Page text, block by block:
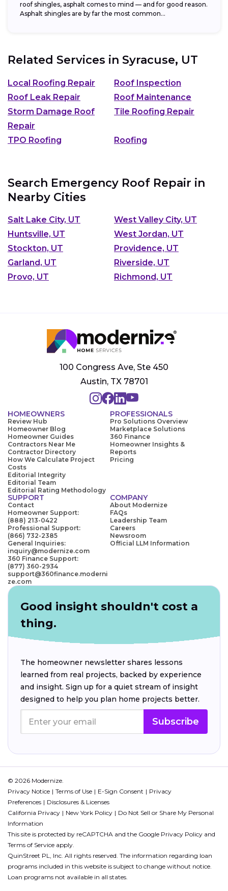
roof shingles, asphalt comes to mind — and for good reason.
Asphalt shingles are by far the most common...
Related Services in Syracuse, UT
Local Roofing Repair
Roof Inspection
Roof Leak Repair
Roof Maintenance
Storm Damage Roof
Repair
Tile Roofing Repair
TPO Roofing Roofing
Search Emergency Roof Repair in
Nearby Cities
Salt Lake City, UT
West Valley City, UT
Huntsville, UT
West Jordan, UT
Stockton, UT
Providence, UT
Garland, UT
Riverside, UT
Provo, UT
Richmond, UT
100 Congress Ave, Ste 450
Austin, TX 78701
HOMEOWNERS
Review Hub
Homeowner Blog
Homeowner Guides
Contractors Near Me
Contractor Directory
How We Calculate Project
Costs
Editorial Integrity
Editorial Team
Editorial Rating Methodology
PROFESSIONALS
Pro Solutions Overview
Marketplace Solutions
360 Finance
Homeowner Insights &
Reports
Pricing
SUPPORT
Contact
Homeowner Support:
(888) 213-0422
Professional Support:
(866) 732-2385
General Inquiries:
inquiry@modernize.com
360 Finance Support:
(877) 360-2934
support@360finance.moderni
ze.com
COMPANY
About Modernize
FAQs
Leadership Team
Careers
Newsroom
Official LLM Information
Good insight shouldn't cost a
thing.
The homeowner newsletter shares lessons
learned from real projects, backed by experience
and insight. Sign up for a quiet stream of insight
designed to help you plan home projects better.
Subscribe
© 2026 Modernize.
Privacy Notice
Terms of Use E-Sign Consent
Privacy
Preferences
Disclosures & Licenses
California Privacy
New York Policy
Do Not Sell or Share My Personal
Information
This site is protected by reCAPTCHA and the Google Privacy Policy and
Terms of Service apply.
QuinStreet PL, Inc. All rights reserved. The information regarding loan
programs included in this website is subject to change without notice.
Loan programs not available in all states.